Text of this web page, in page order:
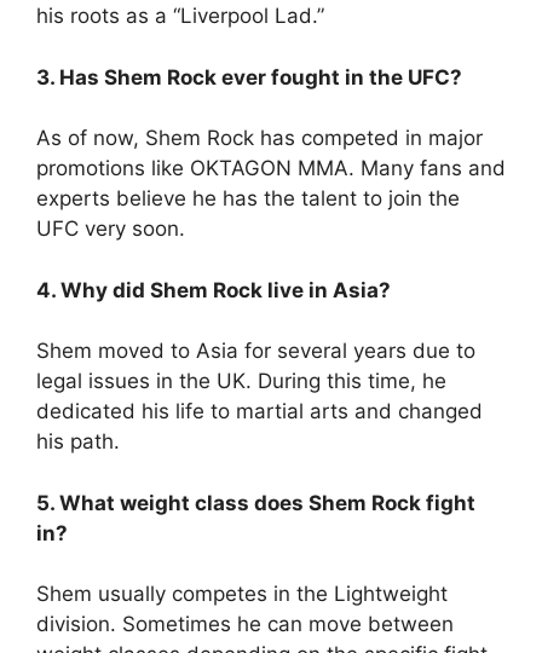
his roots as a “Liverpool Lad.”
3. Has Shem Rock ever fought in the UFC?
As of now, Shem Rock has competed in major
promotions like OKTAGON MMA. Many fans and
experts believe he has the talent to join the
UFC very soon.
4. Why did Shem Rock live in Asia?
Shem moved to Asia for several years due to
legal issues in the UK. During this time, he
dedicated his life to martial arts and changed
his path.
5. What weight class does Shem Rock fight
in?
Shem usually competes in the Lightweight
division. Sometimes he can move between